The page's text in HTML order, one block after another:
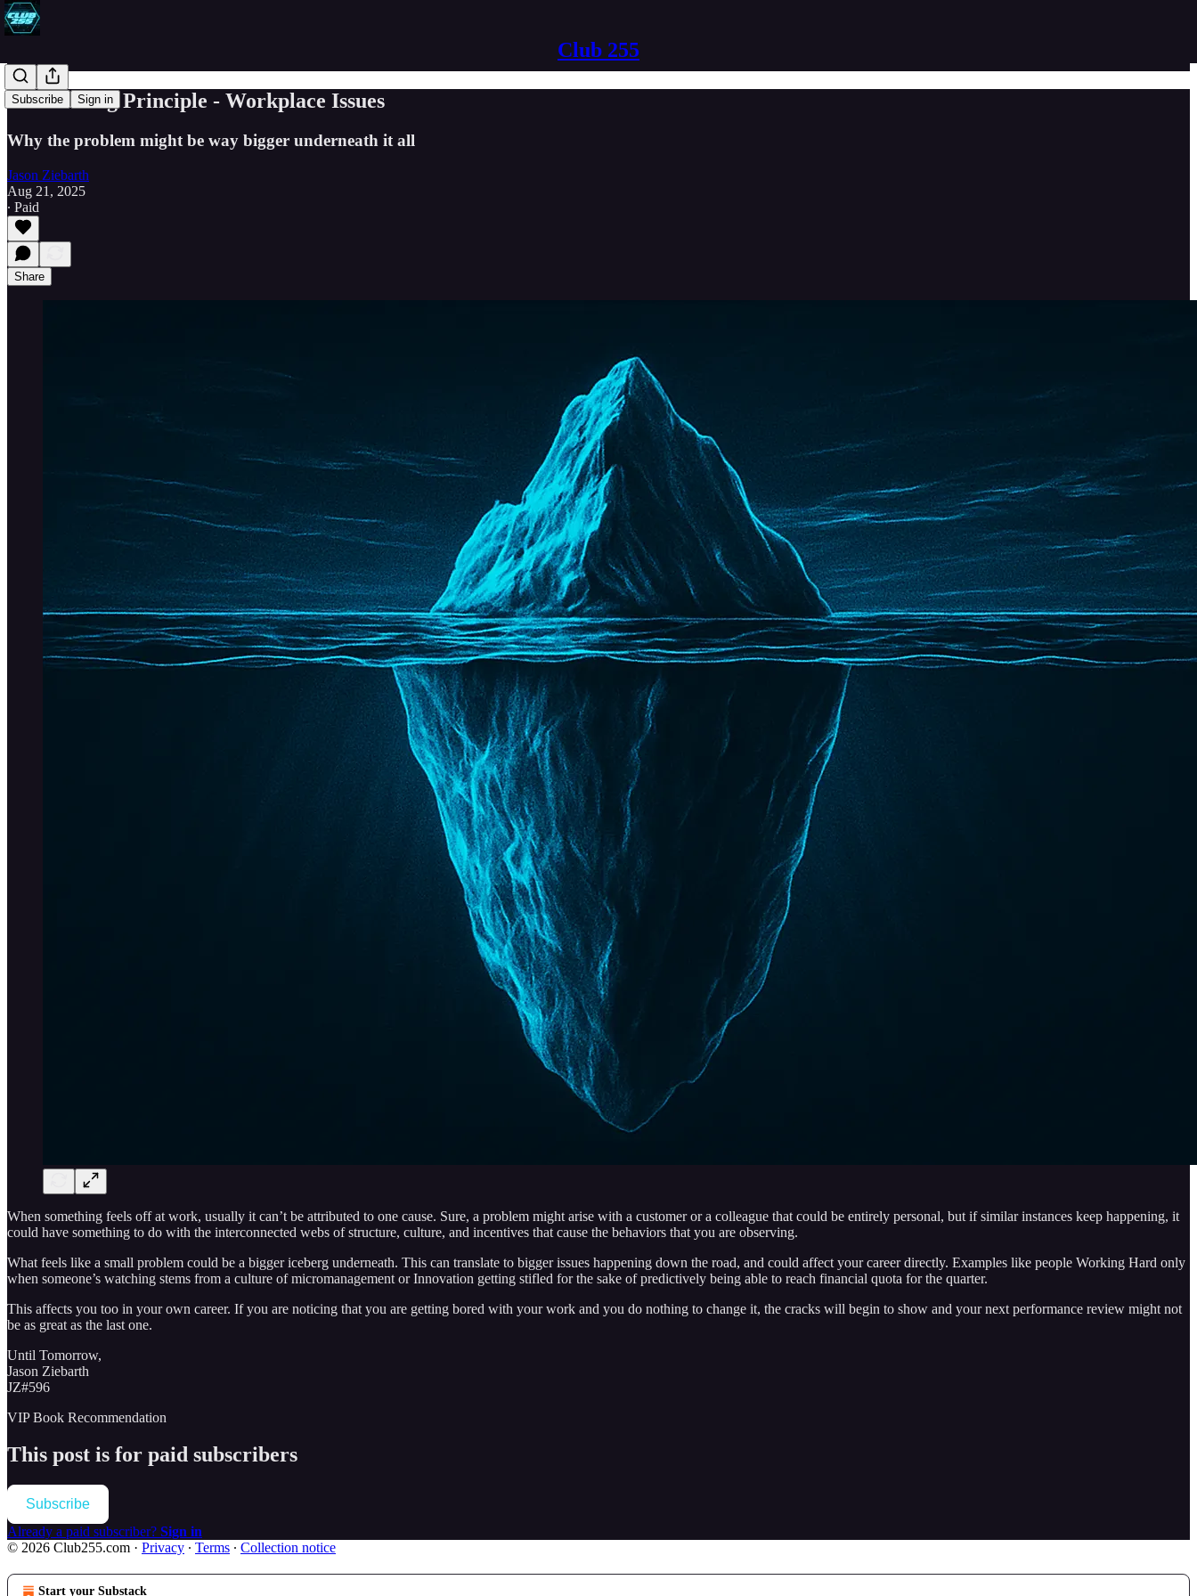
Club 255
Subscribe Sign in
The Iceberg Principle - Workplace Issues
Why the problem might be way bigger underneath it all
Jason Ziebarth
Aug 21, 2025
∙ Paid
Share
When something feels off at work, usually it can’t be attributed to one cause. Sure, a problem might arise with a customer or a colleague that could be entirely personal, but if similar instances keep happening, it
could have something to do with the interconnected webs of structure, culture, and incentives that cause the behaviors that you are observing.
What feels like a small problem could be a bigger iceberg underneath. This can translate to bigger issues happening down the road, and could affect your career directly. Examples like people Working Hard only
when someone’s watching stems from a culture of micromanagement or Innovation getting stifled for the sake of predictively being able to reach financial quota for the quarter.
This affects you too in your own career. If you are noticing that you are getting bored with your work and you do nothing to change it, the cracks will begin to show and your next performance review might not
be as great as the last one.
Until Tomorrow,
Jason Ziebarth
JZ#596
VIP Book Recommendation
This post is for paid subscribers
Subscribe
Already a paid subscriber? Sign in
© 2026 Club255.com · Privacy ∙ Terms ∙ Collection notice
Start your Substack